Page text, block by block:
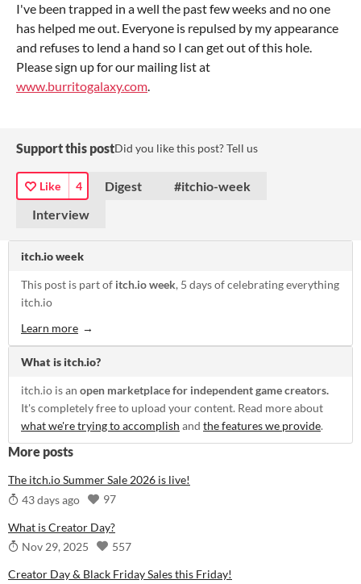
I've been trapped in a well the past few weeks and no one
has helped me out. Everyone is repulsed by my appearance
and refuses to lend a hand so I can get out of this hole.
Please sign up for our mailing list at
www.burritogalaxy.com.
Support this postDid you like this post? Tell us
Like 4 Digest
#itchio-week
Interview
itch.io week
This post is part of itch.io week, 5 days of celebrating everything
itch.io
Learn more
What is itch.io?
itch.io is an open marketplace for independent game creators.
It's completely free to upload your content. Read more about
what we're trying to accomplish and the features we provide.
More posts
The itch.io Summer Sale 2026 is live!
43 days ago
97
What is Creator Day?
Nov 29, 2025
557
Creator Day & Black Friday Sales this Friday!